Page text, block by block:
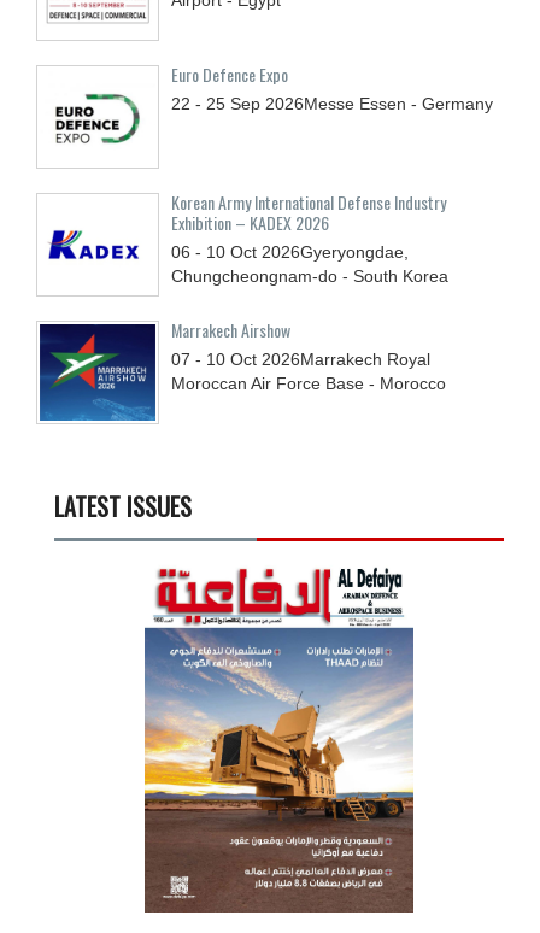
Euro Defence Expo
22 - 25 Sep 2026Messe Essen - Germany
Korean Army International Defense Industry
Exhibition – KADEX 2026
06 - 10 Oct 2026Gyeryongdae,
Chungcheongnam-do - South Korea
Marrakech Airshow
07 - 10 Oct 2026Marrakech Royal
Moroccan Air Force Base - Morocco
LATEST ISSUES